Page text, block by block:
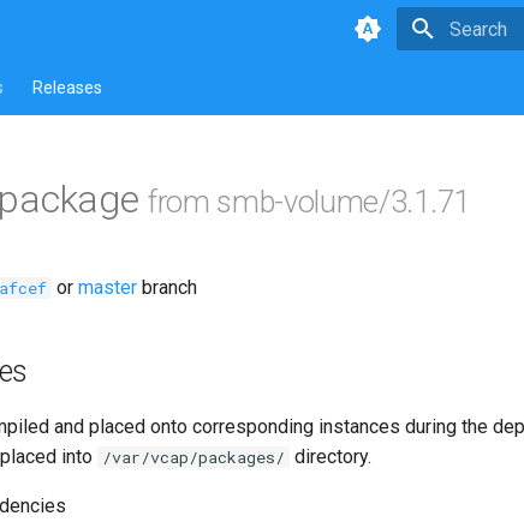
Releases
from smb-volume/3.1.71
or master branch
and placed onto corresponding instances during the
into /var/vcap/packages/ directory.